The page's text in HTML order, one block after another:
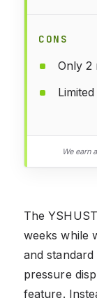
CONS
Only 2
We earn
The
weeks while
and
pressure
feature.